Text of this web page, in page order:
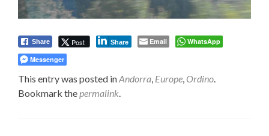
Share Post Share Email
WhatsApp
Messenger
This entry was posted inAndorra, Europe, Ordino.
Bookmark thepermalink.